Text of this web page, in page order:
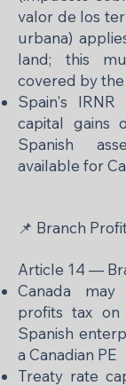
valor de los
urbana)
land; this
covered by
Spain's
capital gains
Spanish
available for
📌 Branch
Article 14 —
Canada
profits tax
Spanish
a Canadian PE
Treaty rate